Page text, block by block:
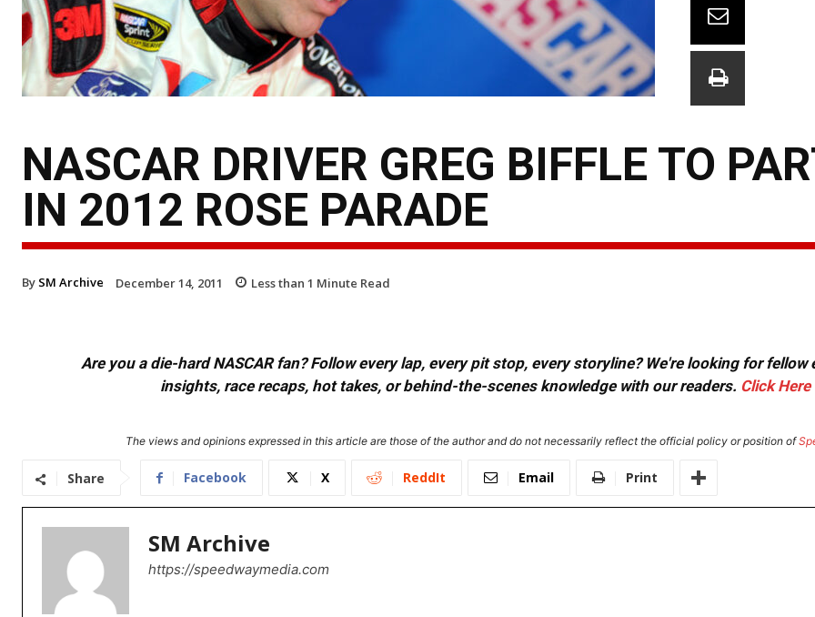
NASCAR DRIVER GREG BIFFLE TO
IN 2012 ROSE PARADE
By SM Archive December 14, 2011 Less than 1 Minute Read
Are you a die-hard NASCAR fan? Follow every lap, every pit stop, every storyline? We're looking for
insights, race recaps, hot takes, or behind-the-scenes knowledge with our readers. Click Here
The views and opinions expressed in this article are those of the author and do not necessarily reflect the official policy or position of
Share Facebook X ReddIt Email Print
SM Archive
https://speedwaymedia.com